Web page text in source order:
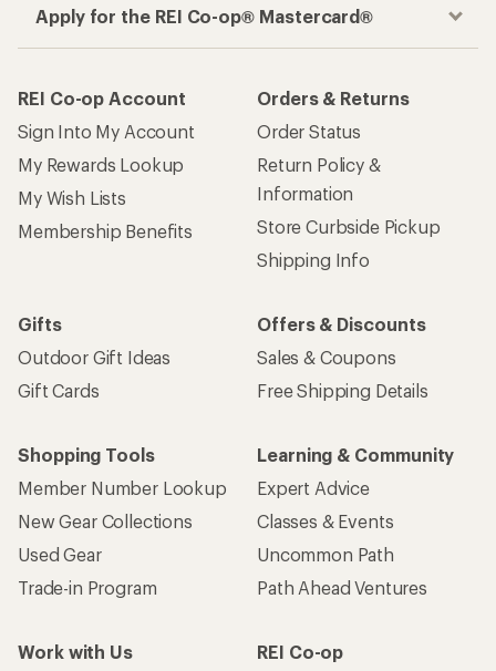
Apply for the REI Co-op® Mastercard®
REI Co-op Account
Sign Into My Account
My Rewards Lookup
My Wish Lists
Membership Benefits
Orders & Returns
Order Status
Return Policy &
Information
Store Curbside Pickup
Shipping Info
Gifts
Outdoor Gift Ideas
Gift Cards
Offers & Discounts
Sales & Coupons
Free Shipping Details
Shopping Tools
Member Number Lookup
New Gear Collections
Used Gear
Trade-in Program
Learning & Community
Expert Advice
Classes & Events
Uncommon Path
Path Ahead Ventures
Work with Us
REI Co-op